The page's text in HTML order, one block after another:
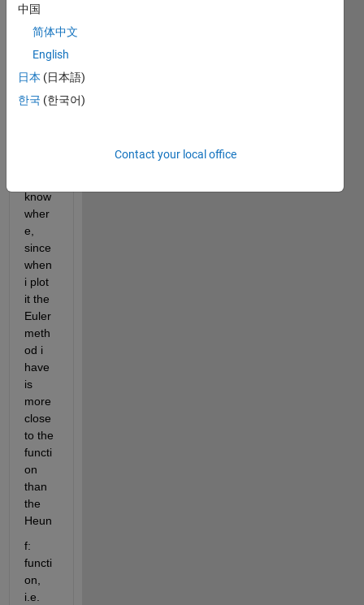
od,
Ther
some
thing
wron
know
wher
e,
since
when
i plot
it the
Euler
meth
od i
have
is
more
close
to the
functi
on
than
the
Heun
f:
functi
on,
i.e.
中国
简体中文
English
日本 (日本語)
한국 (한국어)
Contact your local office